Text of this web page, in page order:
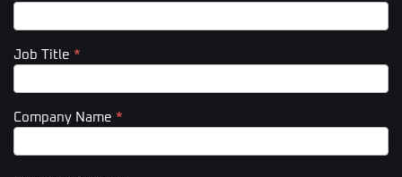
Job Title *
Company Name *